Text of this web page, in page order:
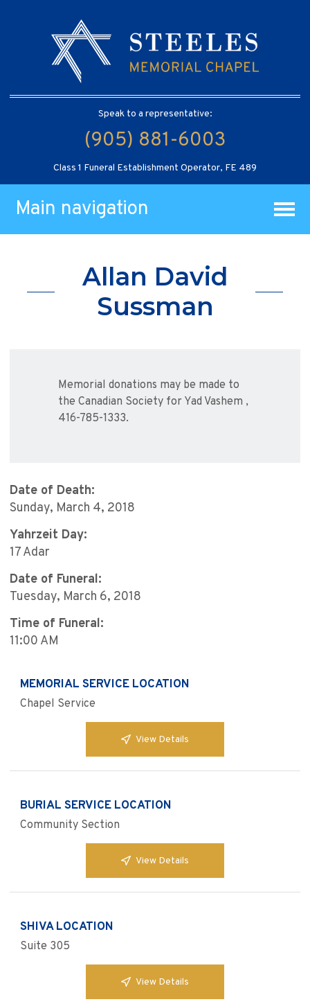
Speak to a representative:
(905) 881-6003
Class 1 Funeral Establishment Operator, FE 489
Main navigation
Allan David
Sussman
Memorial donations may be made to
the Canadian Society for Yad Vashem ,
416-785-1333.
Date of Death:
Sunday, March 4, 2018
Yahrzeit Day:
17 Adar
Date of Funeral:
Tuesday, March 6, 2018
Time of Funeral:
11:00 AM
MEMORIAL SERVICE LOCATION
Chapel Service
View Details
BURIAL SERVICE LOCATION
Community Section
View Details
SHIVA LOCATION
Suite 305
View Details